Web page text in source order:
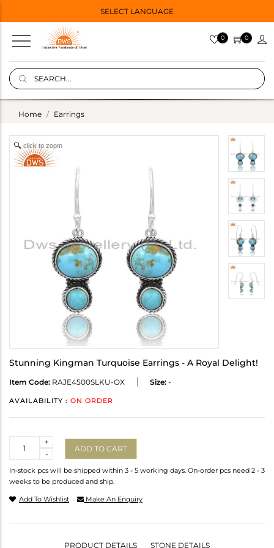
SELECT LANGUAGE
0 0
Home Earrings
click to zoom
Stunning Kingman Turquoise Earrings - A Royal Delight!
Item Code: RAJE4500SLKU-OX Size: -
AVAILABILITY : ON ORDER
-
+
ADD TO CART
In-stock pcs will be shipped within 3 - 5 working days. On-order pcs need 2 - 3
weeks to be produced and ship.
Add To Wishlist Make An Enquiry
PRODUCT DETAILS STONE DETAILS